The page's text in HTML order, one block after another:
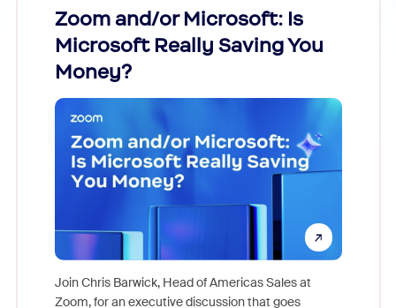
Zoom and/or Microsoft: Is
Microsoft Really Saving You
Money?
Join Chris Barwick, Head of Americas Sales at
Zoom, for an executive discussion that goes